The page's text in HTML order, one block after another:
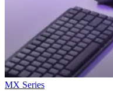
MX Series